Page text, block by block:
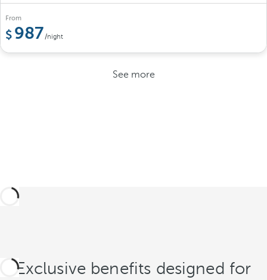
From
987/night
See more
Exclusive benefits designed for